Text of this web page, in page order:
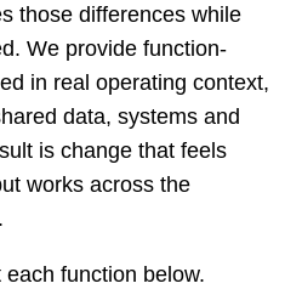
those differences while
We provide function-
in real operating context,
data, systems and
is change that feels
works across the
function below.